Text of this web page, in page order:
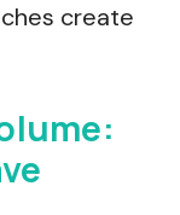
create